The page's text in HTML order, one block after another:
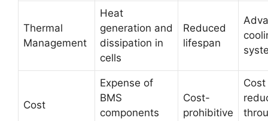
Thermal
Management
Heat
generation and
dissipation in
cells
Reduced
lifespan
Cost
Expense of
BMS
components
Cost-
prohibitive
Cost